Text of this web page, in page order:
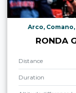
Arco,
RONDA
Distance
Duration